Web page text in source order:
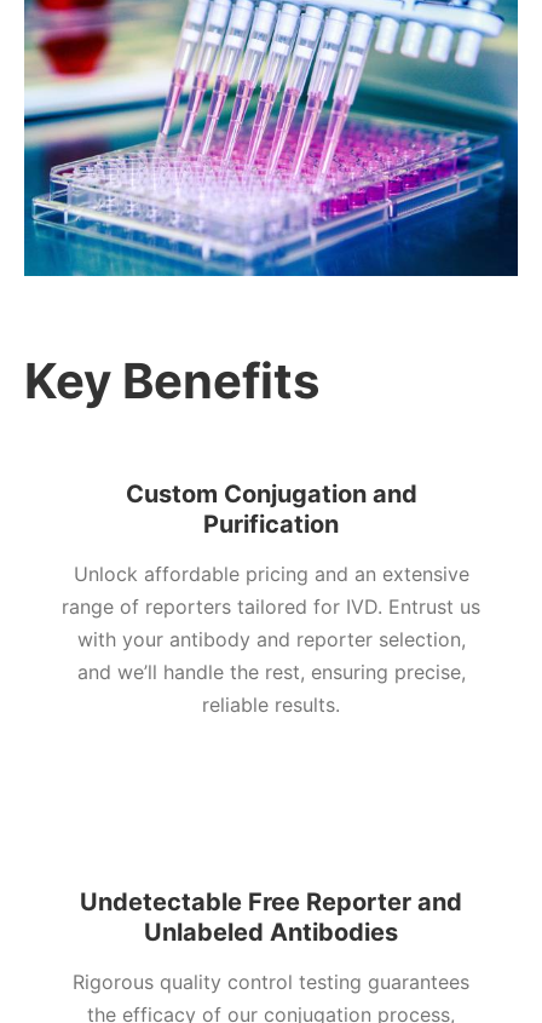
Key Benefits
Custom Conjugation and
Purification
Unlock affordable pricing and an extensive
range of reporters tailored for IVD. Entrust us
with your antibody and reporter selection,
and we’ll handle the rest, ensuring precise,
reliable results.
Undetectable Free Reporter and
Unlabeled Antibodies
Rigorous quality control testing guarantees
the efficacy of our conjugation process,